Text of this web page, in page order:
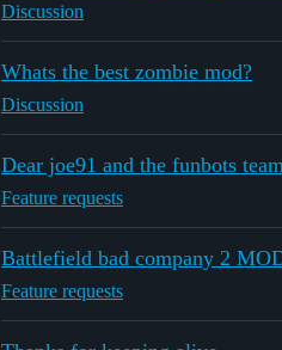
Discussion
Whats the best zombie mod?
Discussion
Dear joe91 and the funbots
Feature requests
Battlefield bad company 2
Feature requests